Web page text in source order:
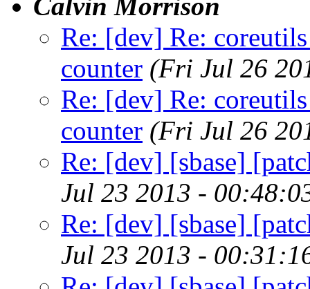
Re: [dev] Re:
counter (Fri Jul 26
Re: [dev] Re:
counter (Fri Jul 26
Re: [dev] [sbase]
Jul 23 2013 -
Re: [dev] [sbase]
Jul 23 2013 -